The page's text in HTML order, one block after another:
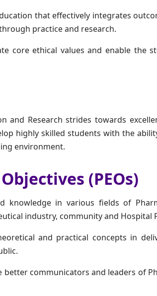
that effectively integrates
practice and research.
core ethical values and enable the
and Research strides towards
highly skilled students with the
environment.
(PEOs)
knowledge in various fields of
industry, community and Hospital
and practical concepts in
communicators and leaders of